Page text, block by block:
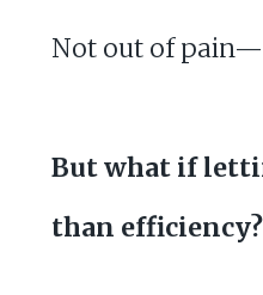
Not out of pain—
But what if
than efficiency?